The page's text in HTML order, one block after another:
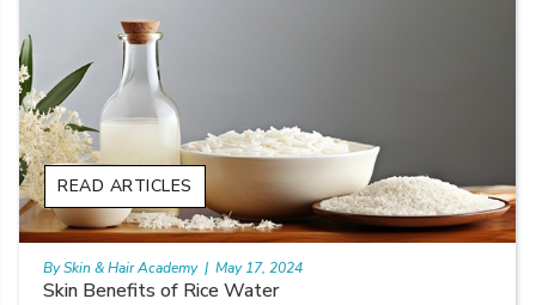
Skin Benefits of Rice Water
READ ARTICLES
By Skin & Hair Academy | May 17, 2024